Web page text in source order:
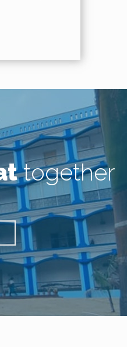
together